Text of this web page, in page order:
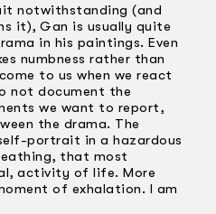
notwithstanding (and
it), Gan is usually quite
in his paintings. Even
numbness rather than
to us when we react
not document the
we want to report,
the drama. The
portrait in a hazardous
that most
activity of life. More
of exhalation. I am